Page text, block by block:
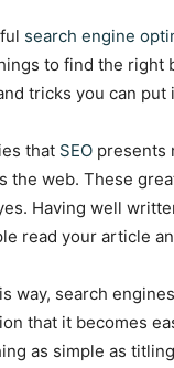
search engine
to find the right
tricks you can put
that SEO presents
the web. These
Having well
read your article
way, search
that it becomes
as simple as